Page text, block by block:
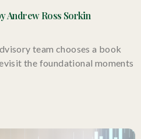
Andrew Ross Sorkin
team chooses a book
the foundational moments